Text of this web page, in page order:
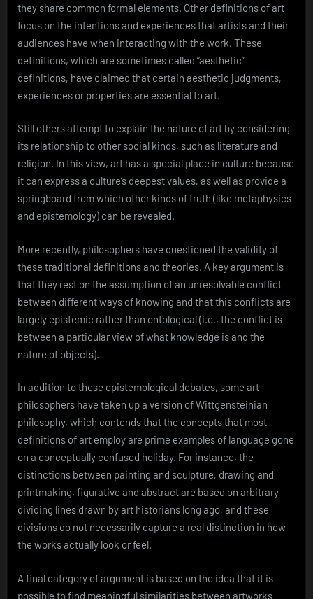
they share common formal elements. Other definitions of art
focus on the intentions and experiences that artists and their
audiences have when interacting with the work. These
definitions, which are sometimes called “aesthetic”
definitions, have claimed that certain aesthetic judgments,
experiences or properties are essential to art.
Still others attempt to explain the nature of art by considering
its relationship to other social kinds, such as literature and
religion. In this view, art has a special place in culture because
it can express a culture’s deepest values, as well as provide a
springboard from which other kinds of truth (like metaphysics
and epistemology) can be revealed.
More recently, philosophers have questioned the validity of
these traditional definitions and theories. A key argument is
that they rest on the assumption of an unresolvable conflict
between different ways of knowing and that this conflicts are
largely epistemic rather than ontological (i.e., the conflict is
between a particular view of what knowledge is and the
nature of objects).
In addition to these epistemological debates, some art
philosophers have taken up a version of Wittgensteinian
philosophy, which contends that the concepts that most
definitions of art employ are prime examples of language gone
on a conceptually confused holiday. For instance, the
distinctions between painting and sculpture, drawing and
printmaking, figurative and abstract are based on arbitrary
dividing lines drawn by art historians long ago, and these
divisions do not necessarily capture a real distinction in how
the works actually look or feel.
A final category of argument is based on the idea that it is
possible to find meaningful similarities between artworks